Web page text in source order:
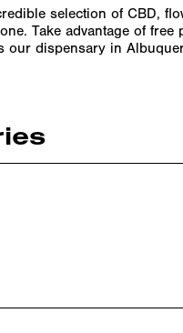
selection of CBD,
Take advantage of
our dispensary in